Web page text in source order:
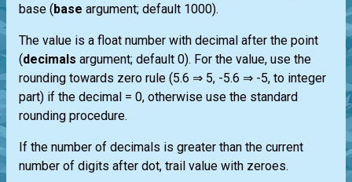
base (base argument; default 1000).
The value is a float number with decimal after the point
(decimals argument; default 0). For the value, use the
rounding towards zero rule (5.6 ⇒ 5, -5.6 ⇒ -5, to integer
part) if the decimal = 0, otherwise use the standard
rounding procedure.
If the number of decimals is greater than the current
number of digits after dot, trail value with zeroes.